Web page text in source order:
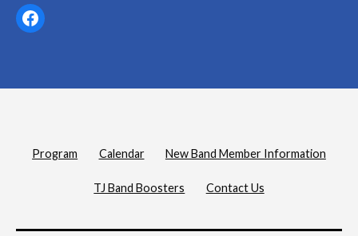
Facebook
Program Calendar New Band Member Information
TJ Band Boosters Contact Us